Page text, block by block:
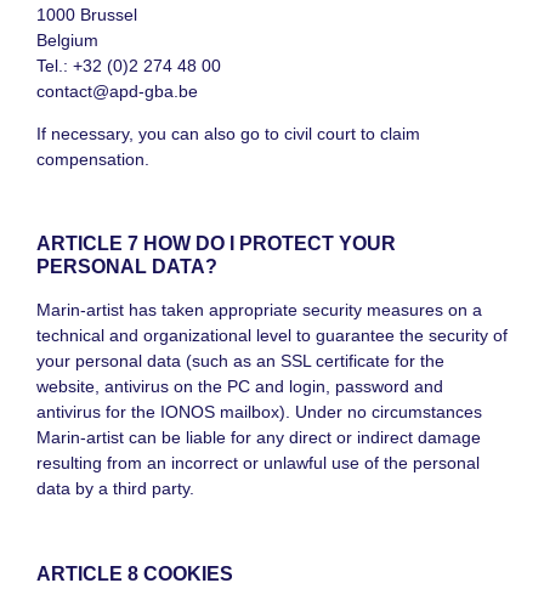
1000 Brussel
Belgium
Tel.: +32 (0)2 274 48 00
contact@apd-gba.be
If necessary, you can also go to civil court to claim
compensation.
ARTICLE 7 HOW DO I PROTECT YOUR
PERSONAL DATA?
Marin-artist has taken appropriate security measures on a
technical and organizational level to guarantee the security of
your personal data (such as an SSL certificate for the
website, antivirus on the PC and login, password and
antivirus for the IONOS mailbox). Under no circumstances
Marin-artist can be liable for any direct or indirect damage
resulting from an incorrect or unlawful use of the personal
data by a third party.
ARTICLE 8 COOKIES